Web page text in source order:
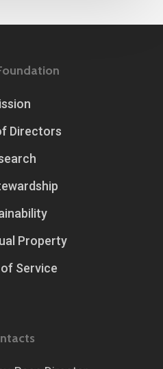
Directors
Property
Service